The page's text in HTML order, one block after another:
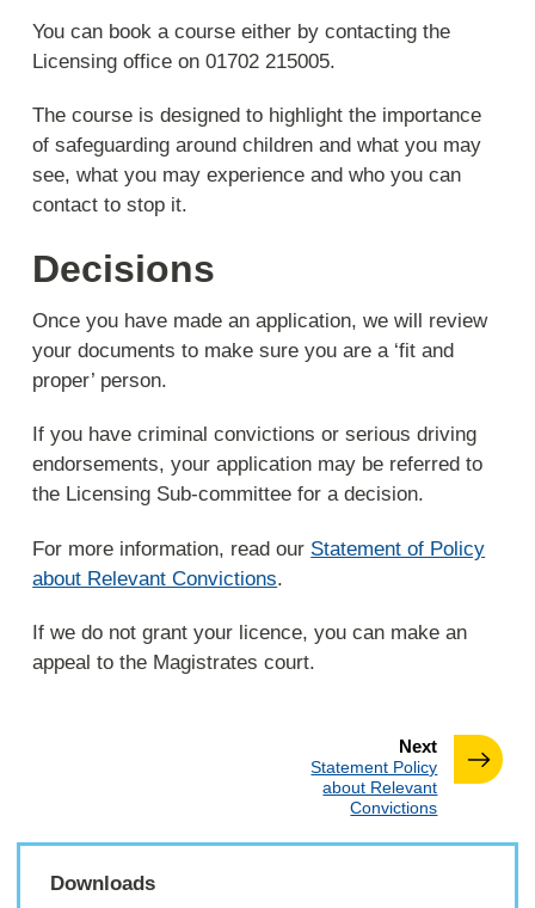
You can book a course either by contacting the
Licensing office on 01702 215005.
The course is designed to highlight the importance
of safeguarding around children and what you may
see, what you may experience and who you can
contact to stop it.
Decisions
Once you have made an application, we will review
your documents to make sure you are a ‘fit and
proper’ person.
If you have criminal convictions or serious driving
endorsements, your application may be referred to
the Licensing Sub-committee for a decision.
For more information, read our Statement of Policy
about Relevant Convictions.
If we do not grant your licence, you can make an
appeal to the Magistrates court.
Nextpage
:Statement Policy
about Relevant
Convictions
Downloads